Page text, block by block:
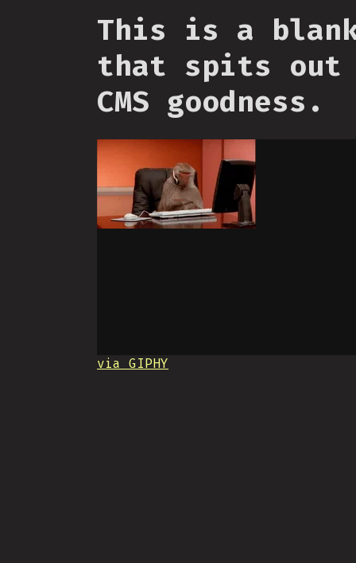
This is a
that spits out
CMS goodness.
via GIPHY